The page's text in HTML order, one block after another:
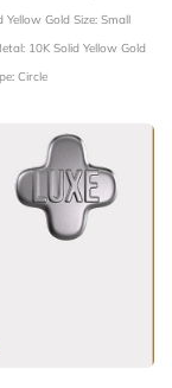
Yellow Gold Size: Small
10K Solid Yellow Gold
Circle